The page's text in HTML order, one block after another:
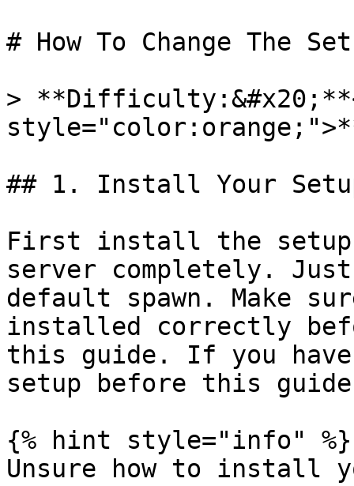
# How To Change The
>
## 1. Install Your
First install the setup
server completely.
default spawn. Make
installed correctly
this guide. If you
setup before this
{% hint style="info" %}
Unsure how to install